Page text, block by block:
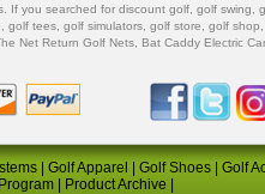
. If you searched for discount golf golf swing
golf tees golf simulators golf store golf shop
Net Return Golf Nets Bat Caddy Electric
Golf Apparel Golf Shoes Golf
| Product Archive